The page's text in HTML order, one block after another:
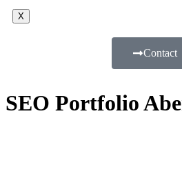
X
Contact
SEO Portfolio